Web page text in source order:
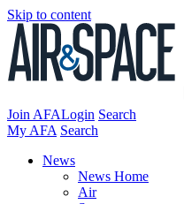
Skip to content
Join AFALogin Search
My AFA Search
News
News Home
Air